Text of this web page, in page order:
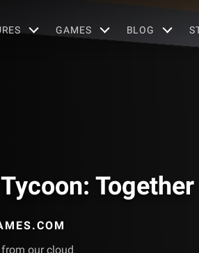
GAMES BLOG
Together
our cloud